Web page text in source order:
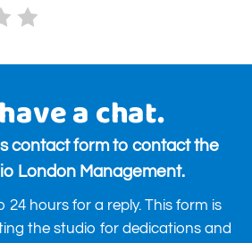
a chat.
contact form to contact the
London Management.
24 hours for a reply. This form is
the studio for dedications and